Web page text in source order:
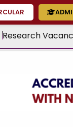
Research